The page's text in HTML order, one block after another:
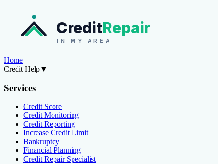
CreditRepair
IN MY AREA
Home
Credit Help▼
Services
Credit Score
Credit Monitoring
Credit Reporting
Increase Credit Limit
Bankruptcy
Financial Planning
Credit Repair Specialist